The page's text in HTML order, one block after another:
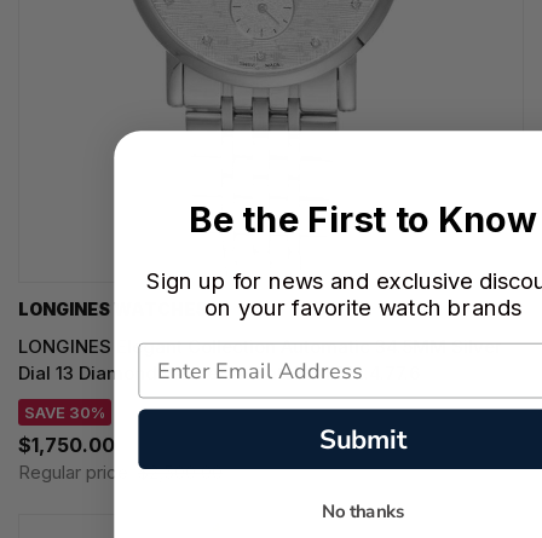
LONGINES WATCHES
LONGINES Elegant Collection Automatic 34.5MM Silver
Dial 13 Diamond Women's Watch L4.312.4.77.6
SAVE 30%
$1,750.00
Regular price: $2,500.00
Be the First to Know
Sign up for news and exclusive
on your favorite watch brands
Submit
No thanks